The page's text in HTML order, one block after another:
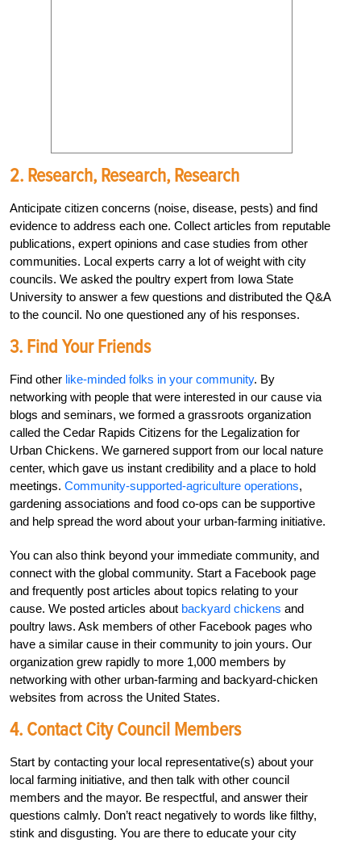
2. Research, Research, Research
Anticipate citizen concerns (noise, disease, pests) and find
evidence to address each one. Collect articles from reputable
publications, expert opinions and case studies from other
communities. Local experts carry a lot of weight with city
councils. We asked the poultry expert from Iowa State
University to answer a few questions and distributed the Q&A
to the council. No one questioned any of his responses.
3. Find Your Friends
Find other like-minded folks in your community. By
networking with people that were interested in our cause via
blogs and seminars, we formed a grassroots organization
called the Cedar Rapids Citizens for the Legalization for
Urban Chickens. We garnered support from our local nature
center, which gave us instant credibility and a place to hold
meetings. Community-supported-agriculture operations,
gardening associations and food co-ops can be supportive
and help spread the word about your urban-farming initiative.
You can also think beyond your immediate community, and
connect with the global community. Start a Facebook page
and frequently post articles about topics relating to your
cause. We posted articles about backyard chickens and
poultry laws. Ask members of other Facebook pages who
have a similar cause in their community to join yours. Our
organization grew rapidly to more 1,000 members by
networking with other urban-farming and backyard-chicken
websites from across the United States.
4. Contact City Council Members
Start by contacting your local representative(s) about your
local farming initiative, and then talk with other council
members and the mayor. Be respectful, and answer their
questions calmly. Don’t react negatively to words like filthy,
stink and disgusting. You are there to educate your city